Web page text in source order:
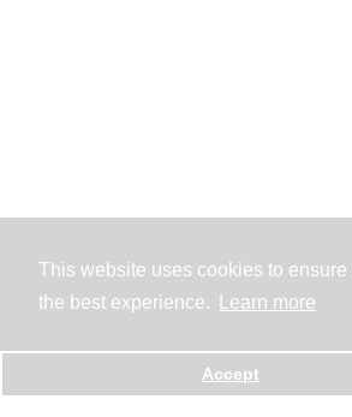
This website uses cookies to ensure
the best experience.
Learn more
Accept